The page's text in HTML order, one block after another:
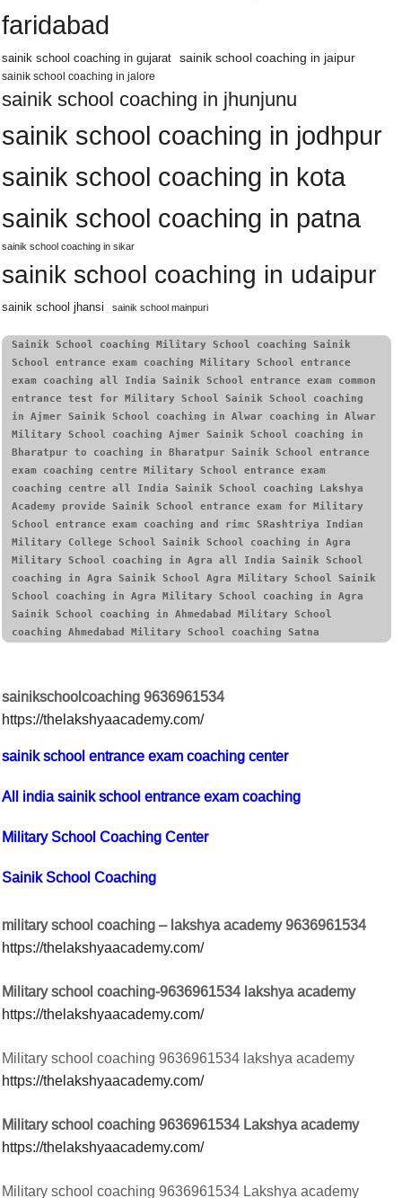
faridabad
sainik school coaching in gujarat sainik school coaching in jaipur
sainik school coaching in jalore
sainik school coaching in jhunjunu
sainik school coaching in jodhpur
sainik school coaching in kota
sainik school coaching in patna
sainik school coaching in sikar
sainik school coaching in udaipur
sainik school jhansi sainik school mainpuri
Sainik School coaching Military School coaching Sainik
School entrance exam coaching Military School entrance
exam coaching all India Sainik School entrance exam common
entrance test for Military School Sainik School coaching
in Ajmer Sainik School coaching in Alwar coaching in Alwar
Military School coaching Ajmer Sainik School coaching in
Bharatpur to coaching in Bharatpur Sainik School entrance
exam coaching centre Military School entrance exam
coaching centre all India Sainik School coaching Lakshya
Academy provide Sainik School entrance exam for Military
School entrance exam coaching and rimc SRashtriya Indian
Military College School Sainik School coaching in Agra
Military School coaching in Agra all India Sainik School
coaching in Agra Sainik School Agra Military School Sainik
School coaching in Agra Military School coaching in Agra
Sainik School coaching in Ahmedabad Military School
coaching Ahmedabad Military School coaching Satna
sainikschoolcoaching 9636961534
https://thelakshyaacademy.com/
sainik school entrance exam coaching center
All india sainik school entrance exam coaching
Military School Coaching Center
Sainik School Coaching
military school coaching – lakshya academy 9636961534
https://thelakshyaacademy.com/
Military school coaching-9636961534 lakshya academy
https://thelakshyaacademy.com/
Military school coaching 9636961534 lakshya academy
https://thelakshyaacademy.com/
Military school coaching 9636961534 Lakshya academy
https://thelakshyaacademy.com/
Military school coaching 9636961534 Lakshya academy